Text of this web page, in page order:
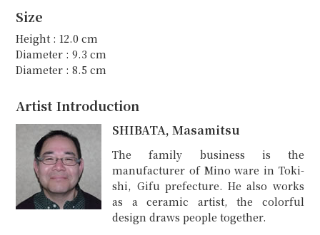
Size
Height : 12.0 cm
Diameter : 9.3 cm
Diameter : 8.5 cm
Artist Introduction
SHIBATA, Masamitsu
The family business is the
manufacturer of Mino ware in Toki-
shi, Gifu prefecture. He also works
as a ceramic artist, the colorful
design draws people together.